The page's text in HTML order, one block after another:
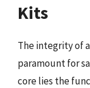
Kits
The integrity of
paramount for
core lies the